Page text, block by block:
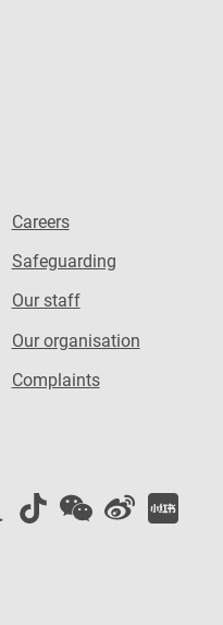
Careers
Safeguarding
Our staff
Our organisation
Complaints